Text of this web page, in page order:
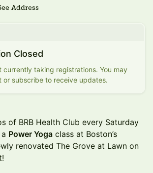
Address
Closed
currently taking registrations. You may
or subscribe to receive updates.
of BRB Health Club every Saturday
Power Yoga class at Boston’s
renovated The Grove at Lawn on